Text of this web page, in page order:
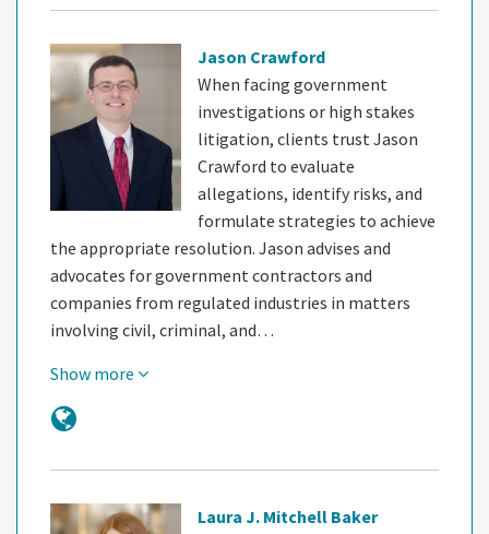
Jason Crawford
When facing government
investigations or high stakes
litigation, clients trust Jason
Crawford to evaluate
allegations, identify risks, and
formulate strategies to achieve
the appropriate resolution. Jason advises and
advocates for government contractors and
companies from regulated industries in matters
involving civil, criminal, and…
Show more
Laura J. Mitchell Baker